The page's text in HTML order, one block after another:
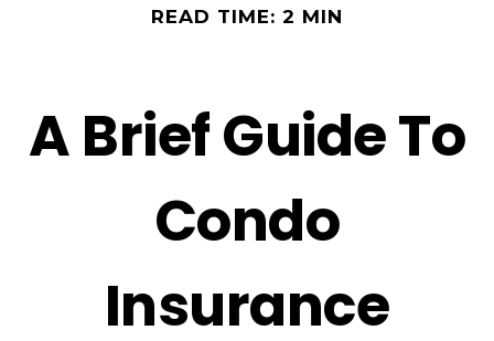
READ TIME: 2 MIN
A Brief Guide To
Condo
Insurance